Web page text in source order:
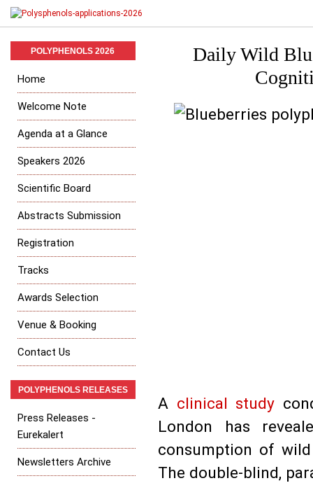
Daily Wild
A clinical study
London has
consumption of
The double-blind,
POLYPHENOLS 2026
Home
Welcome Note
Agenda at a Glance
Speakers 2026
Scientific Board
Abstracts Submission
Registration
Tracks
Awards Selection
Venue & Booking
Contact Us
POLYPHENOLS RELEASES
Press Releases -
Eurekalert
Newsletters Archive